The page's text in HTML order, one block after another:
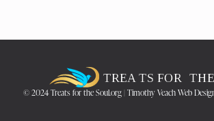
© 2024 Treats for the Soul.org | Timothy Veach Web